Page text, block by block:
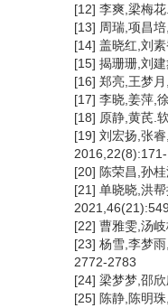
[12] 李爽,梁梅
[13] 周瑞,项昌
[14] 盖晓红,刘
[15] 揭珊珊,刘
[16] 郑亮,王梦
[17] 李晓,姜萍,
[18] 原静,黄芪.
[19] 刘宏扬,张
[20] 陈荣昌,孙
[21] 单晓晓,洪
[22] 曹雅雯,汤
[23] 杨雪,李梦
2772-2783
[24] 梁梦梦,邵
[25] 陈静,陈明